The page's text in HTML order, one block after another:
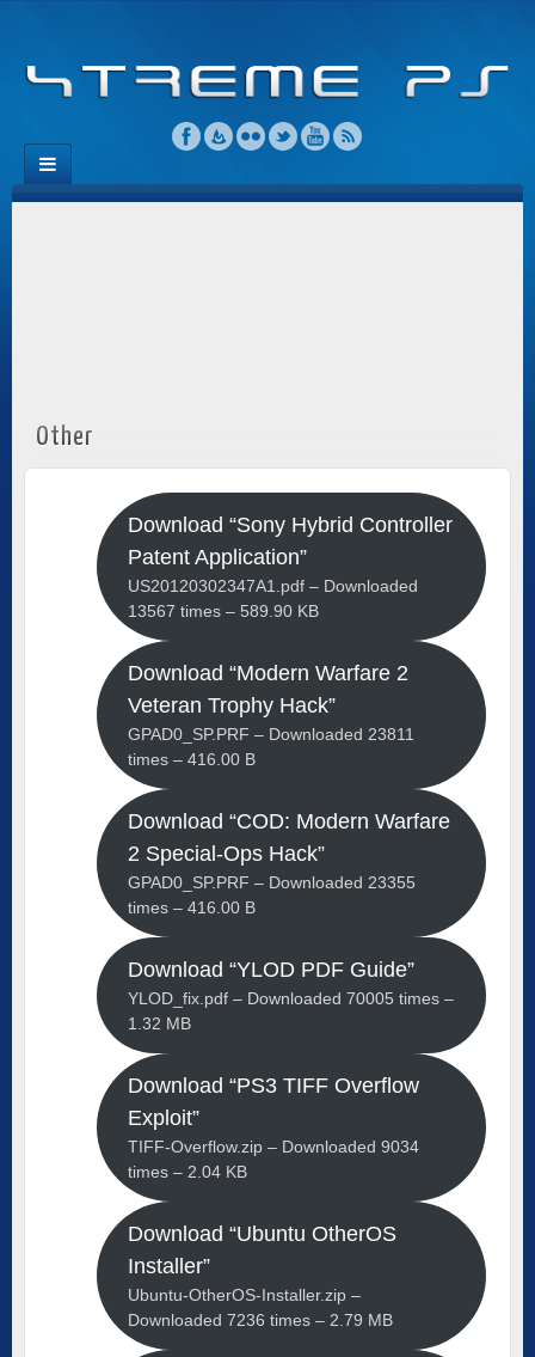
Other
Download “Sony Hybrid Controller
Patent Application”
US20120302347A1.pdf – Downloaded
13567 times – 589.90 KB
Download “Modern Warfare 2
Veteran Trophy Hack”
GPAD0_SP.PRF – Downloaded 23811
times – 416.00 B
Download “COD: Modern Warfare
2 Special-Ops Hack”
GPAD0_SP.PRF – Downloaded 23355
times – 416.00 B
Download “YLOD PDF Guide”
YLOD_fix.pdf – Downloaded 70005 times –
1.32 MB
Download “PS3 TIFF Overflow
Exploit”
TIFF-Overflow.zip – Downloaded 9034
times – 2.04 KB
Download “Ubuntu OtherOS
Installer”
Ubuntu-OtherOS-Installer.zip –
Downloaded 7236 times – 2.79 MB